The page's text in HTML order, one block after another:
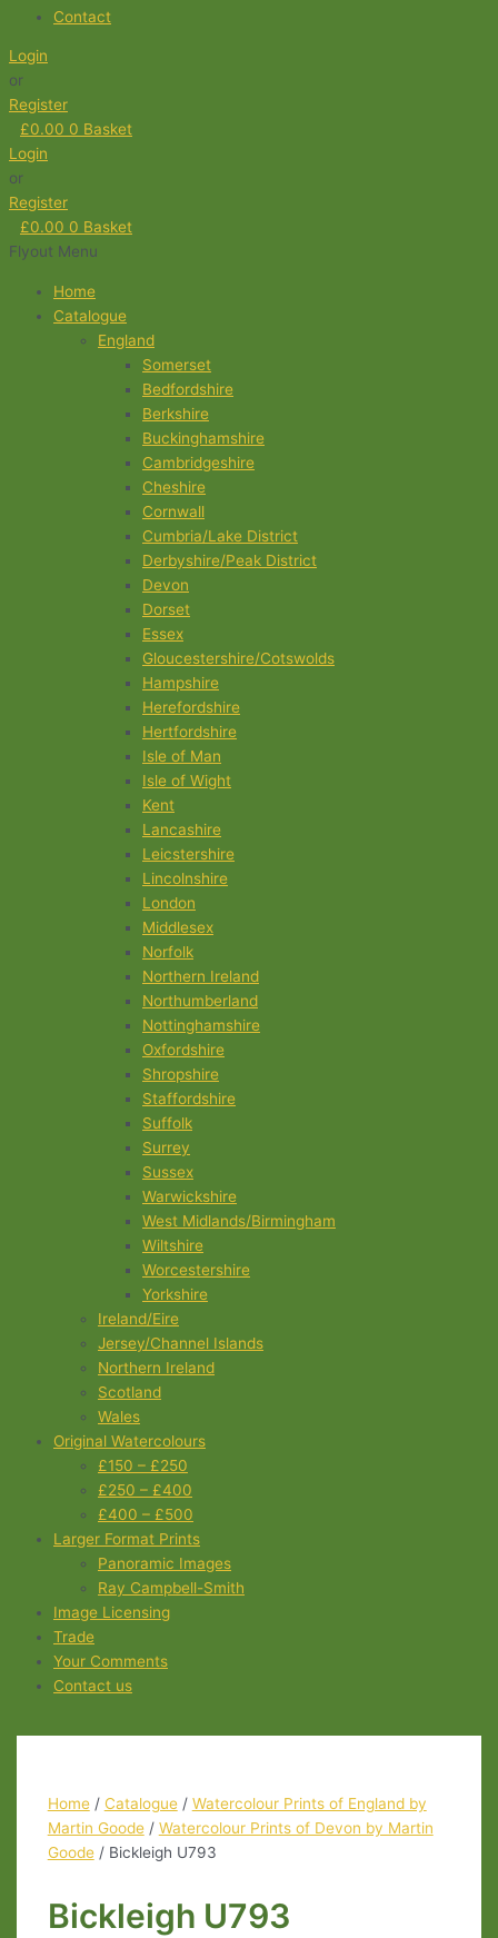
Contact
Login
or
Register
£0.00 0 Basket
Login
or
Register
£0.00 0 Basket
Flyout Menu
Home
Catalogue
England
Somerset
Bedfordshire
Berkshire
Buckinghamshire
Cambridgeshire
Cheshire
Cornwall
Cumbria/Lake District
Derbyshire/Peak District
Devon
Dorset
Essex
Gloucestershire/Cotswolds
Hampshire
Herefordshire
Hertfordshire
Isle of Man
Isle of Wight
Kent
Lancashire
Leicstershire
Lincolnshire
London
Middlesex
Norfolk
Northern Ireland
Northumberland
Nottinghamshire
Oxfordshire
Shropshire
Staffordshire
Suffolk
Surrey
Sussex
Warwickshire
West Midlands/Birmingham
Wiltshire
Worcestershire
Yorkshire
Ireland/Eire
Jersey/Channel Islands
Northern Ireland
Scotland
Wales
Original Watercolours
£150 – £250
£250 – £400
£400 – £500
Larger Format Prints
Panoramic Images
Ray Campbell-Smith
Image Licensing
Trade
Your Comments
Contact us
Home/ Catalogue/ Watercolour Prints of England by
Martin Goode/ Watercolour Prints of Devon by Martin
Goode/ Bickleigh U793
Bickleigh U793